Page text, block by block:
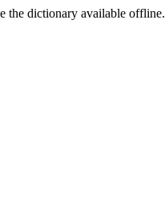
the dictionary available offline.